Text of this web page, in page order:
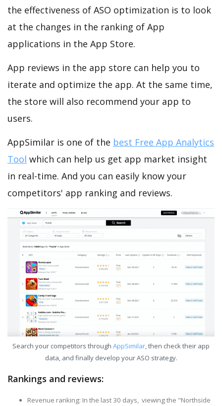
the effectiveness of ASO optimization is to look
at the changes in the ranking of App
applications in the App Store.
App reviews in the app store can help you to
iterate and optimize the app. At the same time,
the store will also recommend your app to
users.
AppSimilar is one of the best Free App Analytics
Tool which can help us get app market insight
in real-time. And you can easily know your
competitors' app ranking and reviews.
Search your competitors through AppSimilar, then check their app
data, and finally develop your ASO strategy.
Rankings and reviews:
Revenue ranking: In the last 30 days, viewing the "Northside